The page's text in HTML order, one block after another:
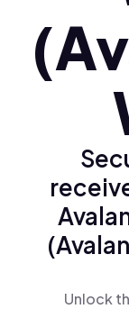
Unlock